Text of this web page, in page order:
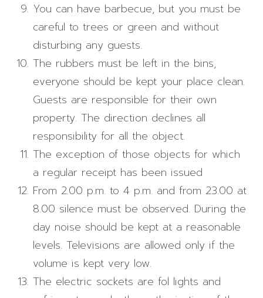
You can have barbecue, but you must be
careful to trees or green and without
disturbing any guests.
The rubbers must be left in the bins,
everyone should be kept your place clean.
Guests are responsible for their own
property. The direction declines all
responsibility for all the object.
The exception of those objects for which
a regular receipt has been issued
From 2.00 p.m. to 4 p.m. and from 23.00 at
8.00 silence must be observed. During the
day noise should be kept at a reasonable
levels. Televisions are allowed only if the
volume is kept very low.
The electric sockets are fol lights and